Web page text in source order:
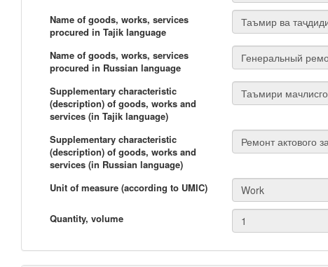
Name of goods, works, services
procured in Tajik language
Name of goods, works, services
procured in Russian language
Supplementary characteristic
(description) of goods, works and
services (in Tajik language)
Supplementary characteristic
(description) of goods, works and
services (in Russian language)
Unit of measure (according to UMIC)
Quantity, volume